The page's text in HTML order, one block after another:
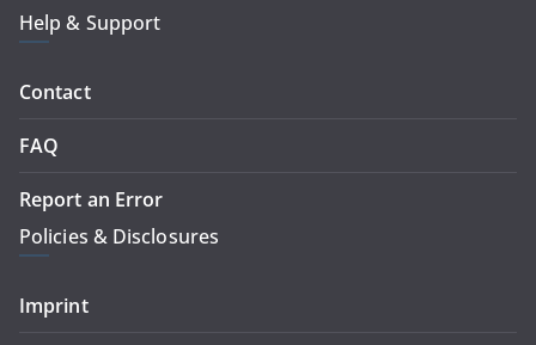
Help & Support
Contact
FAQ
Report an Error
Policies & Disclosures
Imprint